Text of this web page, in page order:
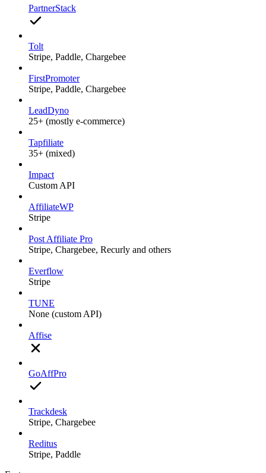
PartnerStack
Tolt
Stripe, Paddle, Chargebee
FirstPromoter
Stripe, Paddle, Chargebee
LeadDyno
25+ (mostly e-commerce)
Tapfiliate
35+ (mixed)
Impact
Custom API
AffiliateWP
Stripe
Post Affiliate Pro
Stripe, Chargebee, Recurly and others
Everflow
Stripe
TUNE
None (custom API)
Affise
GoAffPro
Trackdesk
Stripe, Chargebee
Reditus
Stripe, Paddle